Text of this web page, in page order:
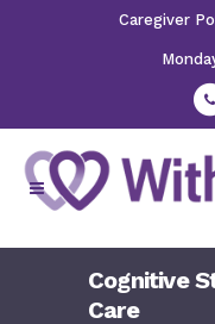
Caregiver
Cognitive
Care